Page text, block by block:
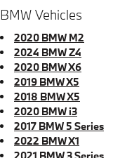
BMW Vehicles
2020 BMW M2
2024 BMW Z4
2020 BMW X6
2019 BMW X5
2018 BMW X5
2020 BMW i3
2017 BMW 5 Series
2022 BMW X1
2021 BMW 3 Series